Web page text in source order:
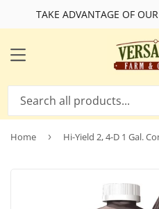
TAKE ADVANTAGE OF
MENU
Home ›